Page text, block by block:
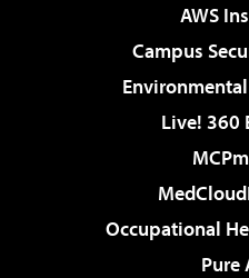
AWS
Campus
Live! 360
Occupational
Pure